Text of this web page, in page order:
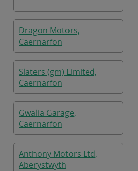
Dragon Motors,
Caernarfon
Slaters (gm) Limited,
Caernarfon
Gwalia Garage,
Caernarfon
Anthony Motors Ltd,
Aberystwyth